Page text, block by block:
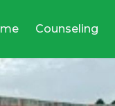
Counseling